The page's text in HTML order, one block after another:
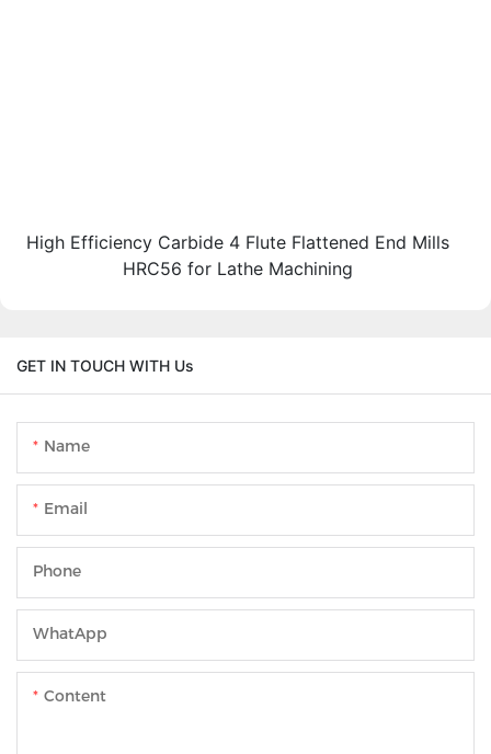
High Efficiency Carbide 4 Flute Flattened End Mills
HRC56 for Lathe Machining
GET IN TOUCH WITH Us
Name
Email
Phone
WhatApp
Content